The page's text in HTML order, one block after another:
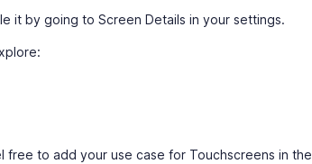
it by going to Screen Details in your settings.
free to add your use case for Touchscreens in the